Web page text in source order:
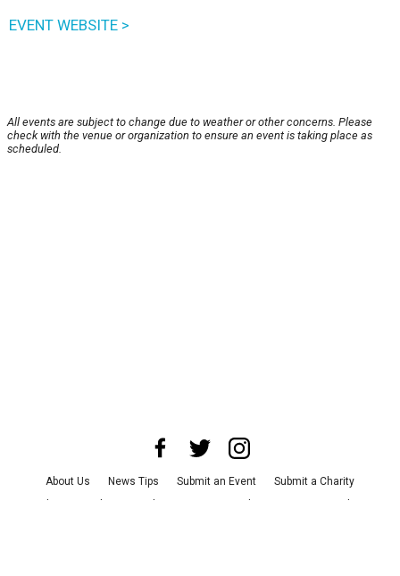
EVENT WEBSITE >
All events are subject to change due to weather or other concerns. Please
check with the venue or organization to ensure an event is taking place as
scheduled.
About Us News Tips Submit an Event
Submit a Charity